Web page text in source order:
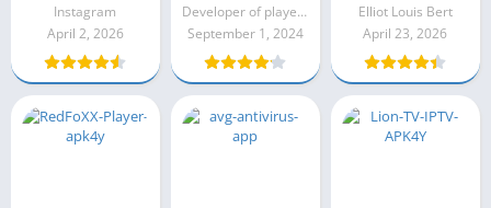
Instagram
April 2, 2026
Developer of player programs
September 1, 2024
Elliot Louis Bert
April 23, 2026